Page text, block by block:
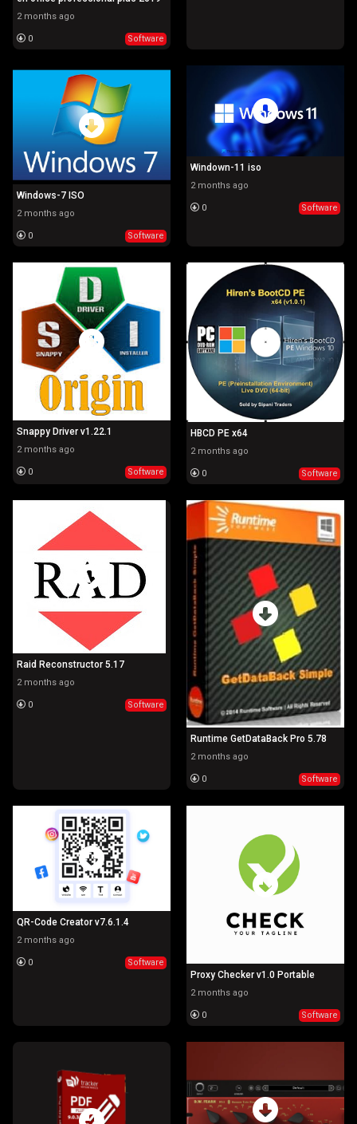
2 months ago
0 Software
Windows-7 ISO
2 months ago
0 Software
Windown-11 iso
2 months ago
0 Software
Snappy Driver v1.22.1
2 months ago
0 Software
HBCD PE x64
2 months ago
0 Software
Raid Reconstructor 5.17
2 months ago
0 Software
Runtime GetDataBack Pro 5.78
2 months ago
0 Software
QR-Code Creator v7.6.1.4
2 months ago
0 Software
Proxy Checker v1.0 Portable
2 months ago
0 Software